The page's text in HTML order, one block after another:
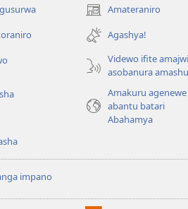
Amateraniro
(ifungukire
ahandi)Agashya!
Videwo ifite amajwi
asobanura
Amakuru agenewe
abantu batari
Abahamya
impano